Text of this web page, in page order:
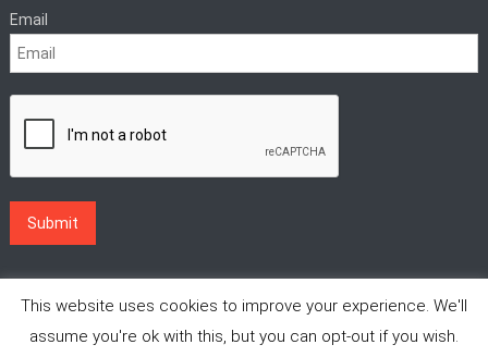
Email
This website uses cookies to improve your experience. We'll
assume you're ok with this, but you can opt-out if you wish.